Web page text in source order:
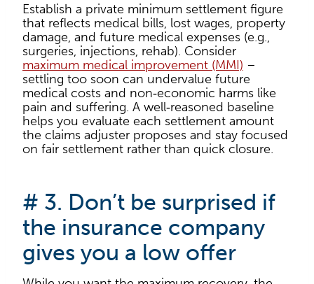
Establish a private minimum settlement figure
that reflects medical bills, lost wages, property
damage, and future medical expenses (e.g.,
surgeries, injections, rehab). Consider
maximum medical improvement (MMI) –
settling too soon can undervalue future
medical costs and non‑economic harms like
pain and suffering. A well‑reasoned baseline
helps you evaluate each settlement amount
the claims adjuster proposes and stay focused
on fair settlement rather than quick closure.
# 3. Don’t be surprised if
the insurance company
gives you a low offer